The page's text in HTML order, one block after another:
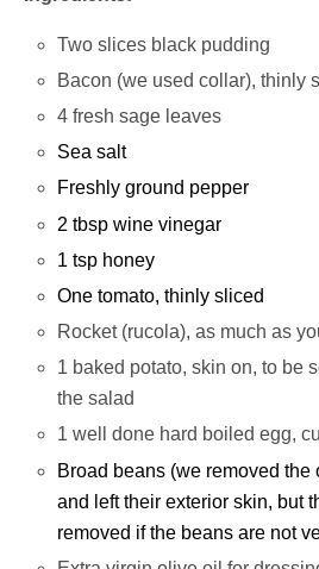
Two slices black pudding
Bacon (we used collar), thinly
4 fresh sage leaves
Sea salt
Freshly ground pepper
2 tbsp wine vinegar
1 tsp honey
One tomato, thinly sliced
Rocket (rucola), as much as
1 baked potato, skin on, to be
the salad
1 well done hard boiled egg,
Broad beans (we removed the
and left their exterior skin, but
removed if the beans are not